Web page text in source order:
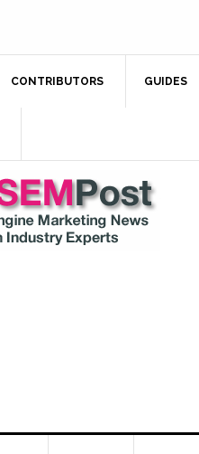
CONTRIBUTORS GUIDES